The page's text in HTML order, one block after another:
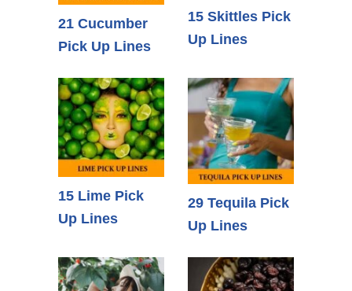
21 Cucumber
Pick Up Lines
15 Skittles Pick
Up Lines
15 Lime Pick
Up Lines
29 Tequila Pick
Up Lines